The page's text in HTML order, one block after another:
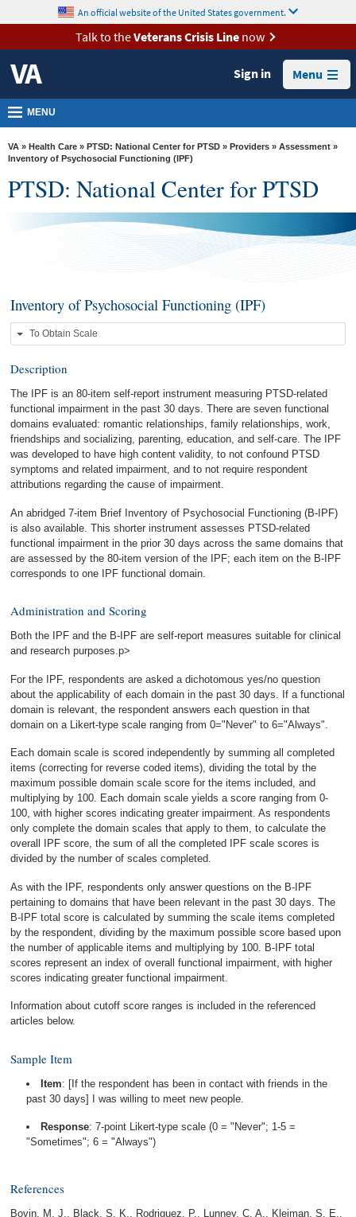
VA
Health
Benefits
Burials &
Memorials
About
VA
Us
content
An official website of the United States government.
Talk to theVeterans Crisis Linenow
Sign in Menu
MENU
VA » Health Care » PTSD: National Center for PTSD » Providers » Assessment »
Inventory of Psychosocial Functioning (IPF)
PTSD: National Center for PTSD
Inventory of Psychosocial Functioning (IPF)
To Obtain Scale
Description
The IPF is an 80-item self-report instrument measuring PTSD-related
functional impairment in the past 30 days. There are seven functional
domains evaluated: romantic relationships, family relationships, work,
friendships and socializing, parenting, education, and self-care. The IPF
was developed to have high content validity, to not confound PTSD
symptoms and related impairment, and to not require respondent
attributions regarding the cause of impairment.
An abridged 7-item Brief Inventory of Psychosocial Functioning (B-IPF)
is also available. This shorter instrument assesses PTSD-related
functional impairment in the prior 30 days across the same domains that
are assessed by the 80-item version of the IPF; each item on the B-IPF
corresponds to one IPF functional domain.
Administration and Scoring
Both the IPF and the B-IPF are self-report measures suitable for clinical
and research purposes.p>
For the IPF, respondents are asked a dichotomous yes/no question
about the applicability of each domain in the past 30 days. If a functional
domain is relevant, the respondent answers each question in that
domain on a Likert-type scale ranging from 0="Never" to 6="Always".
Each domain scale is scored independently by summing all completed
items (correcting for reverse coded items), dividing the total by the
maximum possible domain scale score for the items included, and
multiplying by 100. Each domain scale yields a score ranging from 0-
100, with higher scores indicating greater impairment. As respondents
only complete the domain scales that apply to them, to calculate the
overall IPF score, the sum of all the completed IPF scale scores is
divided by the number of scales completed.
As with the IPF, respondents only answer questions on the B-IPF
pertaining to domains that have been relevant in the past 30 days. The
B-IPF total score is calculated by summing the scale items completed
by the respondent, dividing by the maximum possible score based upon
the number of applicable items and multiplying by 100. B-IPF total
scores represent an index of overall functional impairment, with higher
scores indicating greater functional impairment.
Information about cutoff score ranges is included in the referenced
articles below.
Sample Item
Item: [If the respondent has been in contact with friends in the
past 30 days] I was willing to meet new people.
Response: 7-point Likert-type scale (0 = "Never"; 1-5 =
"Sometimes"; 6 = "Always")
References
Bovin, M. J., Black, S. K., Rodriguez, P., Lunney, C. A., Kleiman, S. E.,